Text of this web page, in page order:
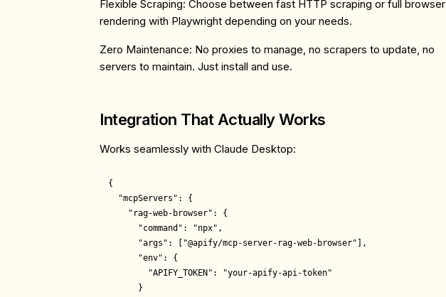
Flexible Scraping: Choose between fast HTTP scraping or full browser
rendering with Playwright depending on your needs.
Zero Maintenance: No proxies to manage, no scrapers to update, no
servers to maintain. Just install and use.
Integration That Actually Works
Works seamlessly with Claude Desktop:
{
  "mcpServers": {
    "rag-web-browser": {
      "command": "npx",
      "args": ["@apify/mcp-server-rag-web-browser"],
      "env": {
        "APIFY_TOKEN": "your-apify-api-token"
      }